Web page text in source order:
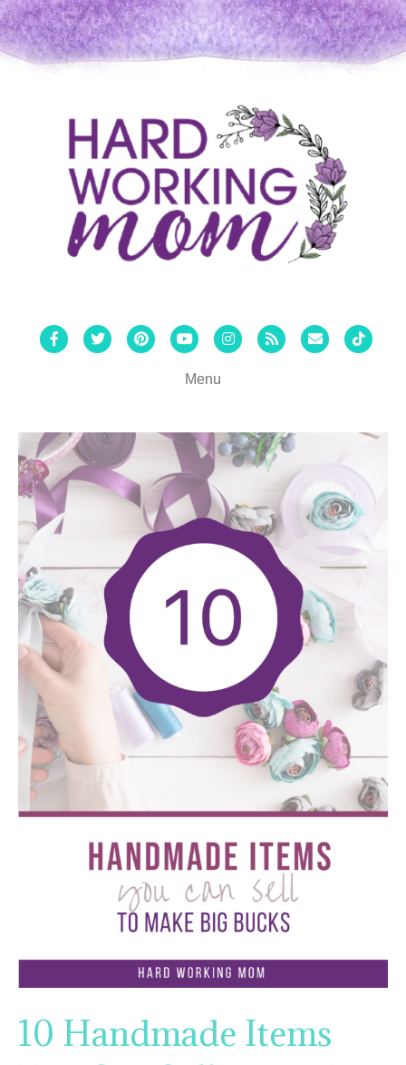
FacebookTwitterPinterestYoutubeInstagram
Rss Email Tiktok
Menu
10 Handmade Items